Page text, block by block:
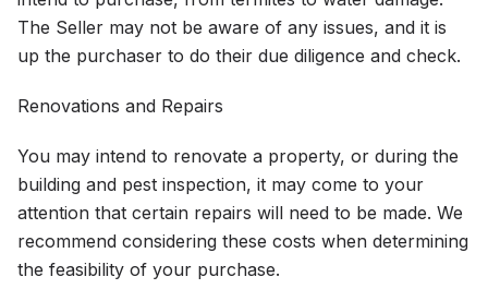
The Seller may not be aware of any issues, and it is
up the purchaser to do their due diligence and check.
Renovations and Repairs
You may intend to renovate a property, or during the
building and pest inspection, it may come to your
attention that certain repairs will need to be made. We
recommend considering these costs when determining
the feasibility of your purchase.